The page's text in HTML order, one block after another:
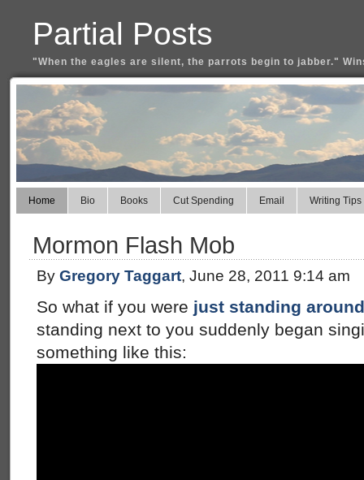
Partial Posts
"When the eagles are silent, the parrots begin to jabber."
Home Bio Books Cut Spending Email Writing Tips
Mormon Flash Mob
By Gregory Taggart, June 28, 2011 9:14 am
So what if you were just standing around
standing next to you suddenly began
something like this: